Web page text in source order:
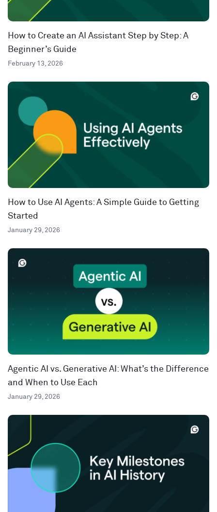
How to Create an AI Assistant Step by Step: A
Beginner’s Guide
February 13, 2026
How to Use AI Agents: A Simple Guide to Getting
Started
January 29, 2026
Agentic AI vs. Generative AI: What’s the Difference
and When to Use Each
January 29, 2026